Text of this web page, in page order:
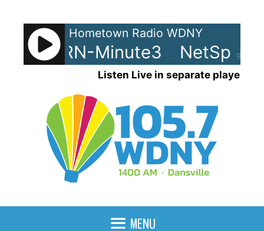
content
90%
Hometown Radio WDNY
- LRN-Minute3 NetSpots
Listen Live in separate player
MENU